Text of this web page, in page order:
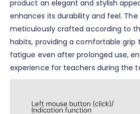
product an elegant and stylish
enhances its durability and feel. The
meticulously crafted according to
habits, providing a comfortable grip
fatigue even after prolonged use,
experience for teachers during the